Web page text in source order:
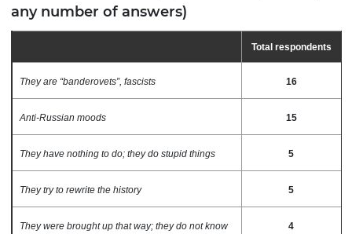
any number of answers)
Total respondents
They are “banderovets”, fascists 16
Anti-Russian moods 15
They have nothing to do; they do stupid things 5
They try to rewrite the history 5
They were brought up that way; they do not know 4